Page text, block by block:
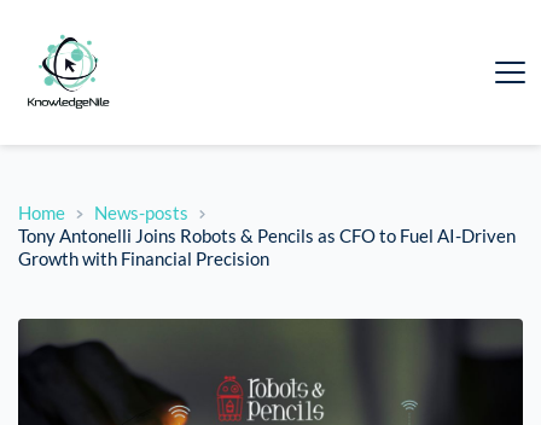
Home
News-posts
Tony Antonelli Joins Robots & Pencils as CFO to Fuel AI-Driven
Growth with Financial Precision